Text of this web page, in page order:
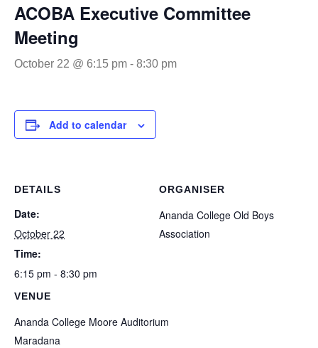
ACOBA Executive Committee
Meeting
October 22 @ 6:15 pm - 8:30 pm
Add to calendar
DETAILS
Date:
October 22
Time:
6:15 pm - 8:30 pm
VENUE
Ananda College Moore Auditorium
Maradana
ORGANISER
Ananda College Old Boys
Association